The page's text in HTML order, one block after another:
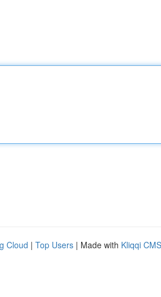
Cloud | Top Users | Made with Kliqqi CMS